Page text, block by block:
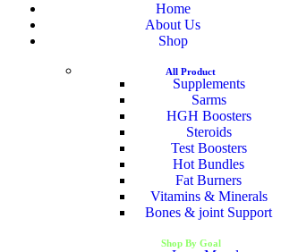
Home
About Us
Shop
All Product
Supplements
Sarms
HGH Boosters
Steroids
Test Boosters
Hot Bundles
Fat Burners
Vitamins & Minerals
Bones & joint Support
Shop By Goal